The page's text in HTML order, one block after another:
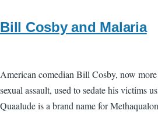
Bill Cosby and Malaria
American comedian Bill Cosby, now
sexual assault, used to sedate his victims
Quaalude is a brand name for